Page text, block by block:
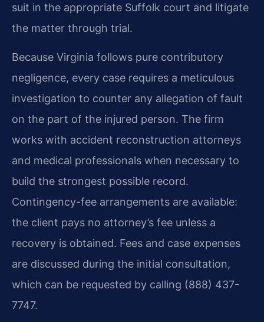
suit in the appropriate Suffolk court and litigate
the matter through trial.
Because Virginia follows pure contributory
negligence, every case requires a meticulous
investigation to counter any allegation of fault
on the part of the injured person. The firm
works with accident reconstruction attorneys
and medical professionals when necessary to
build the strongest possible record.
Contingency-fee arrangements are available:
the client pays no attorney’s fee unless a
recovery is obtained. Fees and case expenses
are discussed during the initial consultation,
which can be requested by calling (888) 437-
7747.